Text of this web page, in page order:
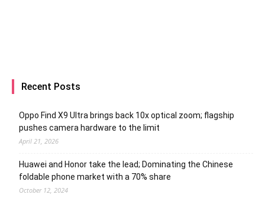
Recent Posts
Oppo Find X9 Ultra brings back 10x optical zoom; flagship
pushes camera hardware to the limit
April 21, 2026
Huawei and Honor take the lead; Dominating the Chinese
foldable phone market with a 70% share
October 12, 2024